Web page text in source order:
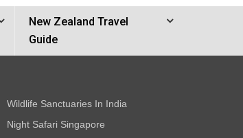
New Zealand Travel
Guide
Wildlife Sanctuaries In India
Night Safari Singapore